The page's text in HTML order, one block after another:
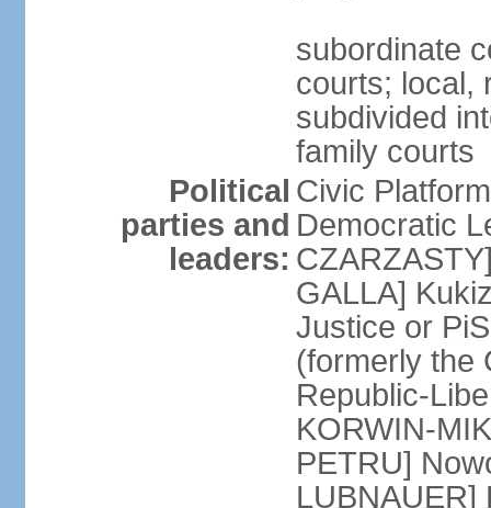
subordinate
courts; local,
subdivided
family courts
Political
parties and
leaders:
Civic
Democratic
GALLA]
Justice or
(formerly the
Republic-
KORWIN-
PETRU]
LUBNAUER]